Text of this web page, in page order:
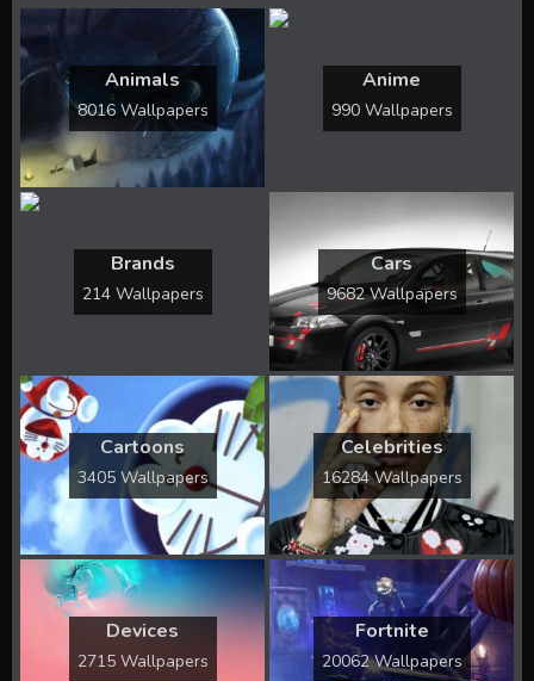
Animals
8016 Wallpapers
Anime
990 Wallpapers
Brands
214 Wallpapers
Cars
9682 Wallpapers
Cartoons
3405 Wallpapers
Celebrities
16284 Wallpapers
Devices
2715 Wallpapers
Fortnite
20062 Wallpapers